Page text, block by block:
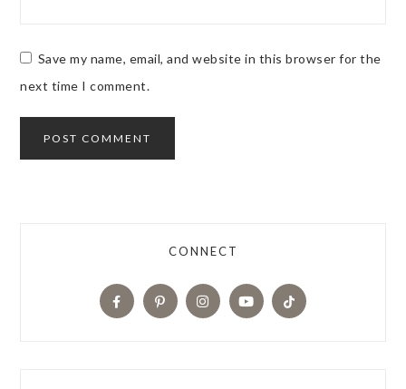
Save my name, email, and website in this browser for the
next time I comment.
CONNECT